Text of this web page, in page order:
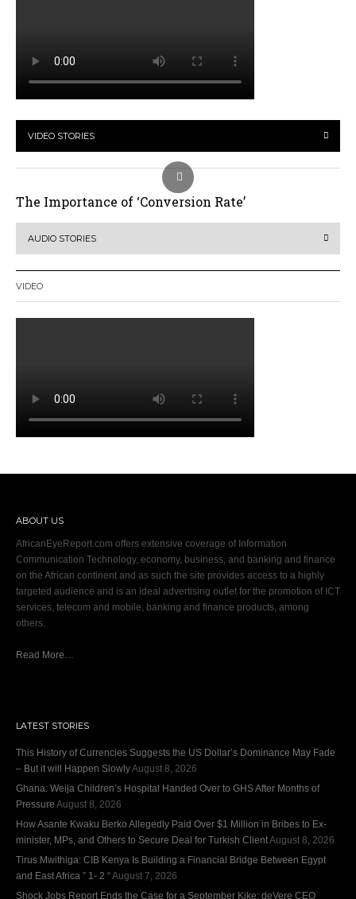
VIDEO STORIES
The Importance of ‘Conversion Rate’
AUDIO STORIES
VIDEO
ABOUT US
AfricanEyeReport.com offers extensive coverage of Information
Communication Technology, economy, business, and banking and finance
on the African continent and as such the site provides access to a highly
targeted audience and is an ideal advertising outlet for the promotion of ICT
services, telecom and mobile, banking and finance products, among
others.
Read More…
LATEST STORIES
This History of Currencies Suggests the US Dollar’s Dominance May Fade
– But it will Happen SlowlyAugust 8, 2026
Ghana: Weija Children’s Hospital Handed Over to GHS After Months of
Pressure August 8, 2026
How Asante Kwaku Berko Allegedly Paid Over $1 Million in Bribes to Ex-
minister, MPs, and Others to Secure Deal for Turkish ClientAugust 8, 2026
Tirus Mwithiga: CIB Kenya Is Building a Financial Bridge Between Egypt
and East Africa ” 1- 2 “August 7, 2026
Shock Jobs Report Ends the Case for a September Kike: deVere CEO